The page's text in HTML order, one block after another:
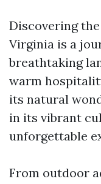
Discovering
Virginia is a
breathtaking
warm
its natural
in its vibrant
unforgettable
From outdoor